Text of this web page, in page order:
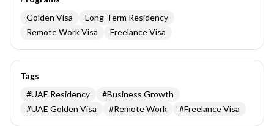
Golden Visa
Long-Term Residency
Remote Work Visa
Freelance Visa
Tags
#UAE Residency #Business Growth
#UAE Golden Visa #Remote Work #Freelance Visa